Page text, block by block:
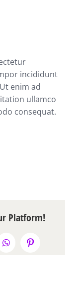
incididunt
enim ad
ullamco
consequat.
Platform!
WhatsAppPinterest